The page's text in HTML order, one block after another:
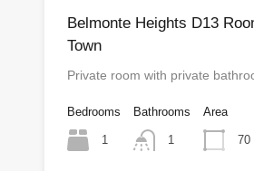
Belmonte Heights D13
Town
Private room with private
Bedrooms
1
Bathrooms
1
Area
70